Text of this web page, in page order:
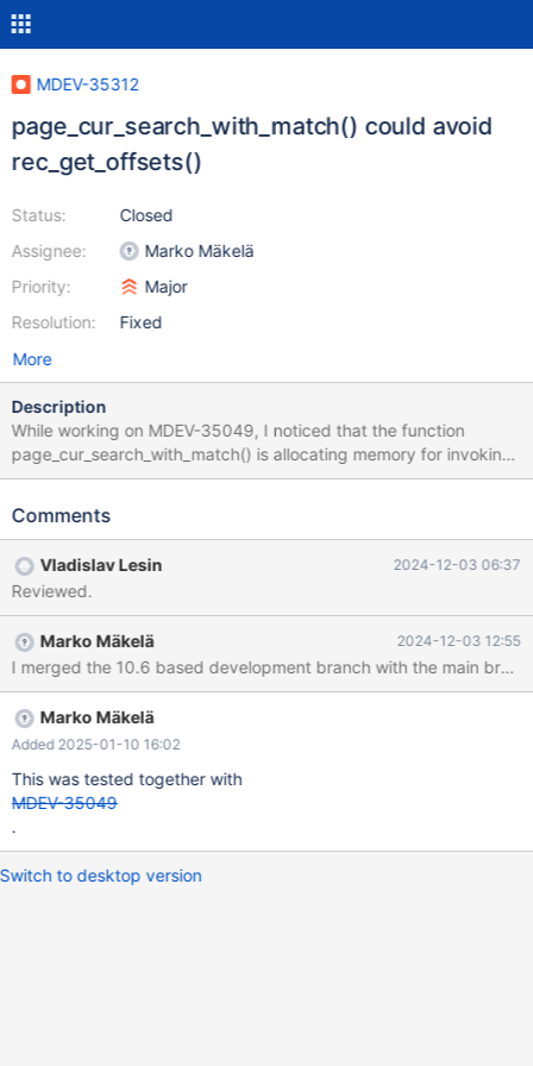
MDEV-35312
page_cur_search_with_match() could avoid
rec_get_offsets()
Status:
Assignee:
Priority:
Resolution:
Closed
Marko Mäkelä
Major
Fixed
More
Description
While working on MDEV-35049, I noticed that the function
page_cur_search_with_match() is allocating memory for invoking
rec_get_offsets(). Its callers typically allocate this memory as
returned record. This could be optimized in some way. A possible
compute the addresses of fields of records on the fly.
Comments
Vladislav Lesin 2024-12-03 06:37
Reviewed.
Marko Mäkelä 2024-12-03 12:55
I merged the 10.6 based development branch with the main
Marko Mäkelä
Added 2025-01-10 16:02
This was tested together with
MDEV-35049
.
Switch to desktop version